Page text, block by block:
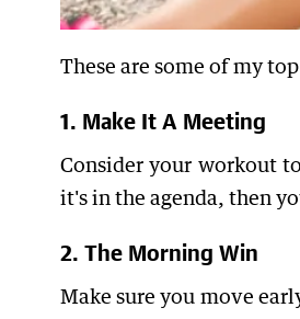
These are some of my
1. Make It A Meeting
Consider your workout
it's in the agenda, then
2. The Morning Win
Make sure you move